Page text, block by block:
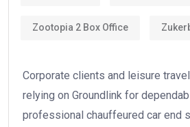
Zootopia 2 Box Office
Corporate clients and leisure
relying on Groundlink for
professional chauffeured car end